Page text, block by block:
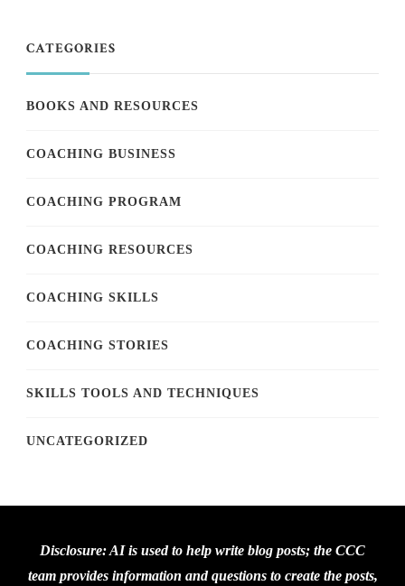
CATEGORIES
BOOKS AND RESOURCES
COACHING BUSINESS
COACHING PROGRAM
COACHING RESOURCES
COACHING SKILLS
COACHING STORIES
SKILLS TOOLS AND TECHNIQUES
UNCATEGORIZED
Disclosure: AI is used to help write blog posts; the CCC
team provides information and questions to create the posts,